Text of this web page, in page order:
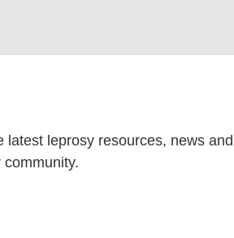
7 XML
leprosy resources, news